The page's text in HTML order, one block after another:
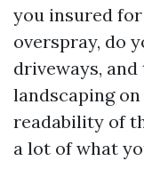
you insured
overspray, do
driveways,
landscaping
readability of
a lot of what